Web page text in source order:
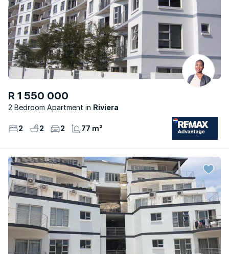
R 1 550 000
2 Bedroom Apartment Riviera
2 2 2 77 m²